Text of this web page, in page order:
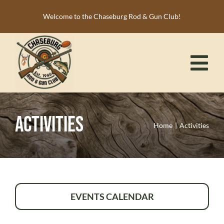
content
Welcome to the Chaseburg Rod & Gun Club!
HOME
MEMBERSHIP
ACTIVITIES
NEWS
RESOURCES
Activities Home Activities
EVENTS CALENDAR